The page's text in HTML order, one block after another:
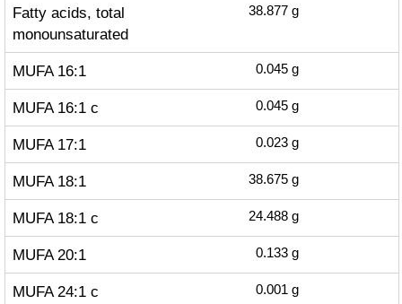
Fatty acids, total
monounsaturated
38.877 g
MUFA 16:1 0.045 g
MUFA 16:1 c 0.045 g
MUFA 17:1 0.023 g
MUFA 18:1 38.675 g
MUFA 18:1 c 24.488 g
MUFA 20:1 0.133 g
MUFA 24:1 c 0.001 g